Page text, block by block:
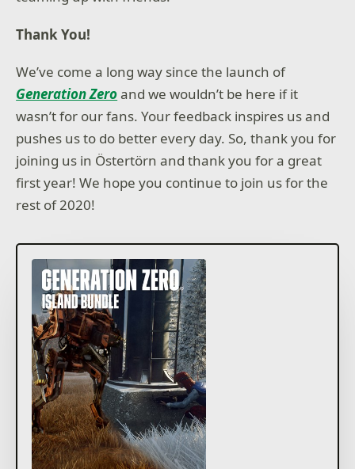
Thank You!
We’ve come a long way since the launch of
Generation Zeroand we wouldn’t be here if it
wasn’t for our fans. Your feedback inspires us and
pushes us to do better every day. So, thank you for
joining us in Östertörn and thank you for a great
first year! We hope you continue to join us for the
rest of 2020!